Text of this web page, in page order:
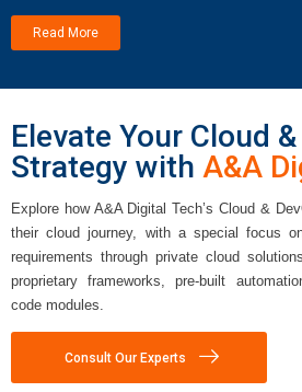
Read More
Elevate Your Cloud
Strategy with A&A
Explore how A&A Digital Tech’s Cloud &
their cloud journey, with a special focus
requirements through private cloud
proprietary frameworks, pre-built
code modules.
Consult Our Experts